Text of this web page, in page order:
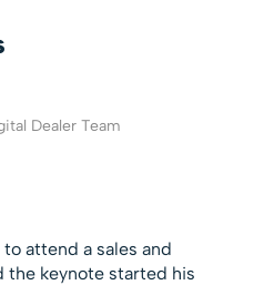
Dealer Team
attend a sales and
the keynote started his